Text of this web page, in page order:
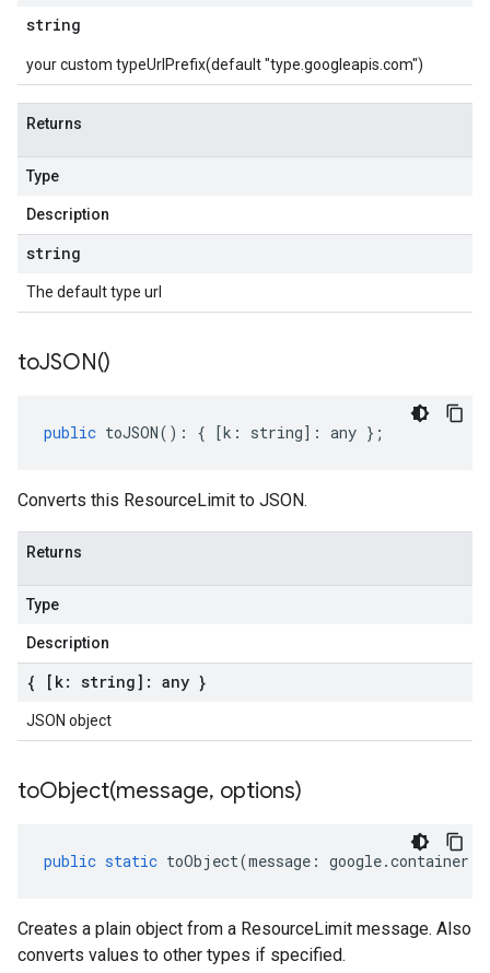
string
your custom typeUrlPrefix(default "type.googleapis.com")
Returns
Type
Description
string
The default type url
toJSON()
public toJSON() : { [k : string] : any };
Converts this ResourceLimit to JSON.
Returns
Type
Description
{ [k: string]: any }
JSON object
toObject(message, options)
public static toObject(message : google.container
Creates a plain object from a ResourceLimit message. Also
converts values to other types if specified.